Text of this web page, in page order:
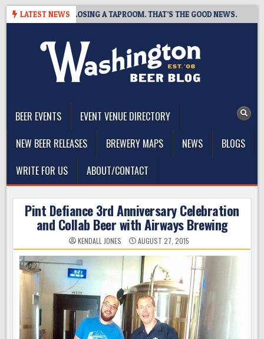
Skip
LATEST NEWS
BREWING IS CLOSING A TAPROOM. THAT’S THE GOOD NEWS.
BEER EVENTS
EVENT VENUE DIRECTORY
NEW BEER RELEASES
BREWERY MAPS NEWS
BLOGS
WRITE FOR US
ABOUT/CONTACT
Pint Defiance 3rd Anniversary Celebration
and Collab Beer with Airways Brewing
KENDALL JONES AUGUST 27, 2015